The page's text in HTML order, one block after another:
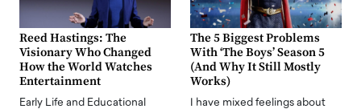
Reed Hastings: The
Visionary Who Changed
How the World Watches
Entertainment
Early Life and Educational
The 5 Biggest Problems
With ‘The Boys’ Season 5
(And Why It Still Mostly
Works)
I have mixed feelings about